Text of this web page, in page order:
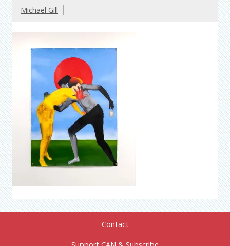
Michael Gill
Contact